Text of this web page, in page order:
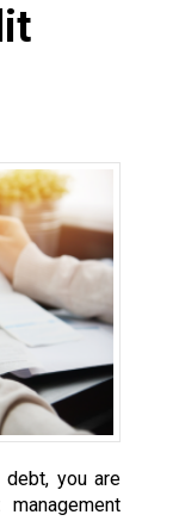
you are